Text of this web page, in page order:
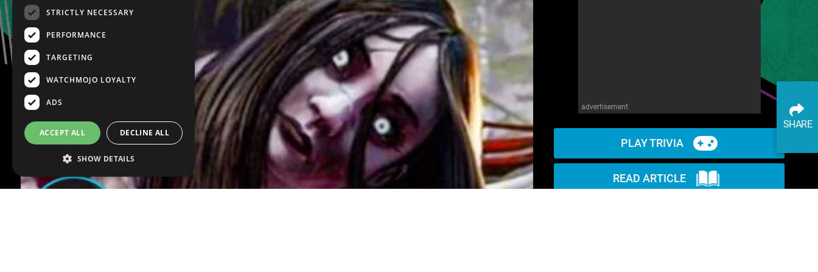
advertisement
PLAY TRIVIA
READ ARTICLE
SHARE
STRICTLY NECESSARY
PERFORMANCE
TARGETING
WATCHMOJO LOYALTY
ADS
ACCEPT ALL DECLINE ALL
SHOW DETAILS